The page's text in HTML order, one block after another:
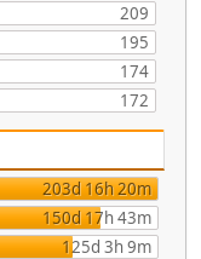
209
195
174
172
203d 16h 20m
150d 17h 43m
125d 3h 9m